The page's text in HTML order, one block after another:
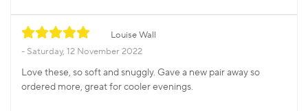
Louise Wall
Saturday, 12 November 2022
Love these, so soft and snuggly. Gave a new pair away so
ordered more, great for cooler evenings.